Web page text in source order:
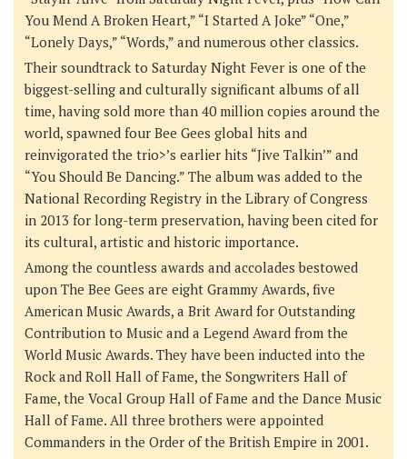
You Mend A Broken Heart,” “I Started A Joke” “One,”
“Lonely Days,” “Words,” and numerous other classics.
Their soundtrack to Saturday Night Fever is one of the
biggest-selling and culturally significant albums of all
time, having sold more than 40 million copies around the
world, spawned four Bee Gees global hits and
reinvigorated the trio>’s earlier hits “Jive Talkin’” and
“You Should Be Dancing.” The album was added to the
National Recording Registry in the Library of Congress
in 2013 for long-term preservation, having been cited for
its cultural, artistic and historic importance.
Among the countless awards and accolades bestowed
upon The Bee Gees are eight Grammy Awards, five
American Music Awards, a Brit Award for Outstanding
Contribution to Music and a Legend Award from the
World Music Awards. They have been inducted into the
Rock and Roll Hall of Fame, the Songwriters Hall of
Fame, the Vocal Group Hall of Fame and the Dance Music
Hall of Fame. All three brothers were appointed
Commanders in the Order of the British Empire in 2001.